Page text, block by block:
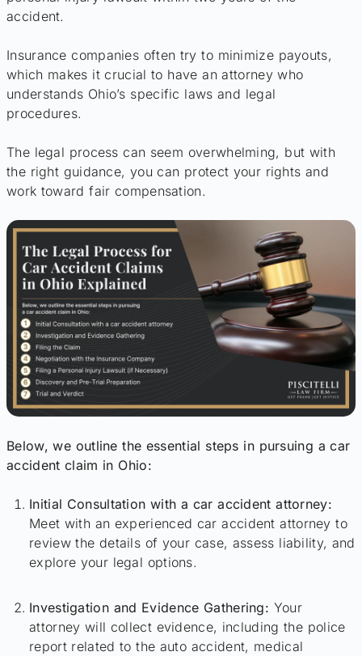
accident.
Insurance companies often try to minimize payouts,
which makes it crucial to have an attorney who
understands Ohio’s specific laws and legal
procedures.
The legal process can seem overwhelming, but with
the right guidance, you can protect your rights and
work toward fair compensation.
Below, we outline the essential steps in pursuing a car
accident claim in Ohio:
Initial Consultation with a car accident attorney:
Meet with an experienced car accident attorney to
review the details of your case, assess liability, and
explore your legal options.
Investigation and Evidence Gathering: Your
attorney will collect evidence, including the police
report related to the auto accident, medical